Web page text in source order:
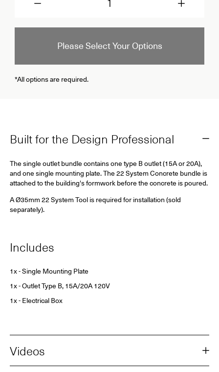
Please Select Your Options
*All options are required.
Built for the Design Professional
The single outlet bundle contains one type B outlet (15A or 20A),
and one single mounting plate. The 22 System Concrete bundle is
attached to the building's formwork before the concrete is poured.
A Ø35mm 22 System Tool is required for installation (sold
separately).
Includes
1x - Single Mounting Plate
1x - Outlet Type B, 15A/20A 120V
1x - Electrical Box
Videos